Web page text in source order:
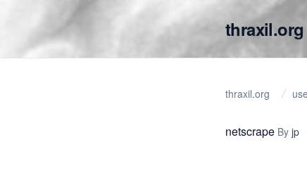
thraxil.org
thraxil.org
netscrape By jp